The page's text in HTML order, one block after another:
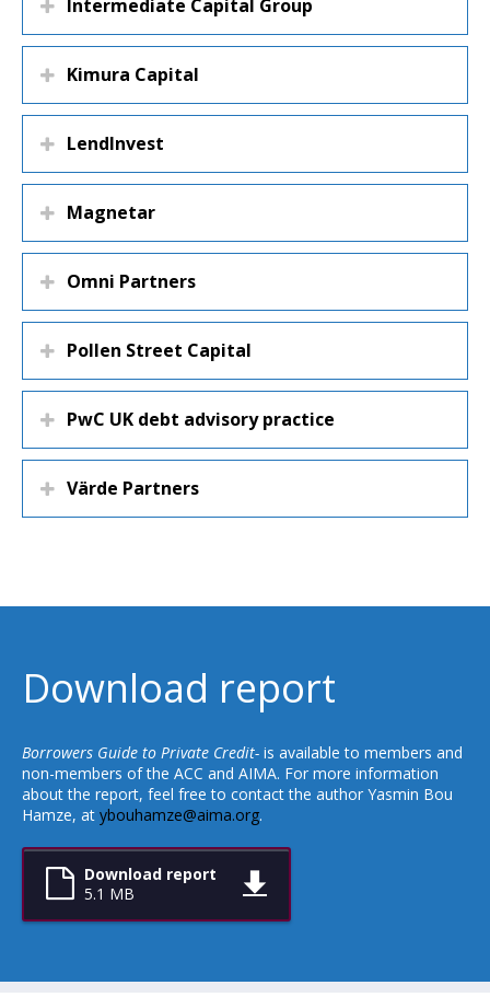
Intermediate Capital Group
Kimura Capital
LendInvest
Magnetar
Omni Partners
Pollen Street Capital
PwC UK debt advisory practice
Värde Partners
Download report
Borrowers Guide to Private Credit- is available to members and
non-members of the ACC and AIMA. For more information
about the report, feel free to contact the author Yasmin Bou
Hamze, at ybouhamze@aima.org.
Download report
5.1 MB